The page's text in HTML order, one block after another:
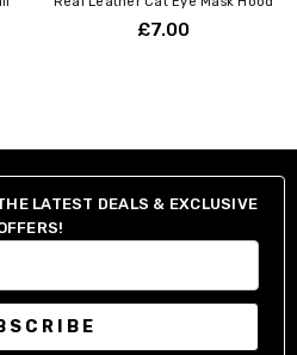
£7.00
LATEST DEALS & EXCLUSIVE